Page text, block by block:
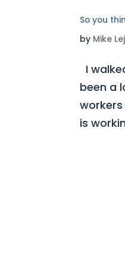
So you
by Mike
I
been a
is